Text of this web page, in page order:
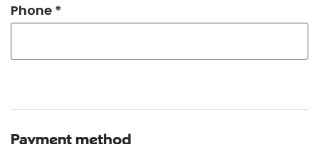
Phone *
Payment method